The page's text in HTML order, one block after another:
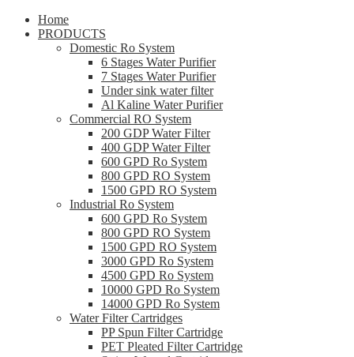
Home
PRODUCTS
Domestic Ro System
6 Stages Water Purifier
7 Stages Water Purifier
Under sink water filter
Al Kaline Water Purifier
Commercial RO System
200 GDP Water Filter
400 GDP Water Filter
600 GPD Ro System
800 GPD RO System
1500 GPD RO System
Industrial Ro System
600 GPD Ro System
800 GPD RO System
1500 GPD RO System
3000 GPD Ro System
4500 GPD Ro System
10000 GPD Ro System
14000 GPD Ro System
Water Filter Cartridges
PP Spun Filter Cartridge
PET Pleated Filter Cartridge